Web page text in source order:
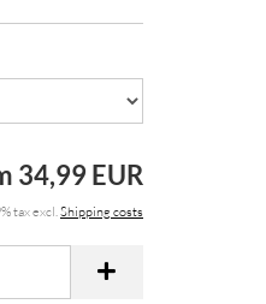
34,99 EUR
tax excl.Shipping costs